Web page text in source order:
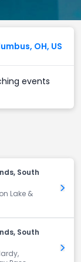
OH, US
events
South
Lake &
Get
South
Get